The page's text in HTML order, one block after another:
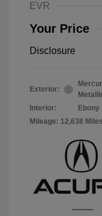
EVR
Your Price
Disclosure
Exterior:
Interior:
Ebony
Mileage: 12,638 Miles